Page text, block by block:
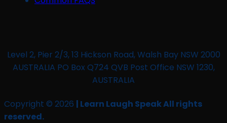
Level 2, Pier 2/3, 13 Hickson Road, Walsh Bay NSW 2000
AUSTRALIA PO Box Q724 QVB Post Office NSW 1230,
AUSTRALIA
Copyright © 2026 | Learn Laugh Speak All rights
reserved.